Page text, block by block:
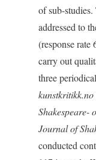
of sub-
addressed to
(response rate
carry out
three
kunstkritikk.no
Shakespeare-
Journal of
conducted